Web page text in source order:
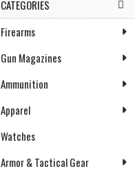
CATEGORIES
Firearms
Gun Magazines
Ammunition
Apparel
Watches
Armor & Tactical Gear